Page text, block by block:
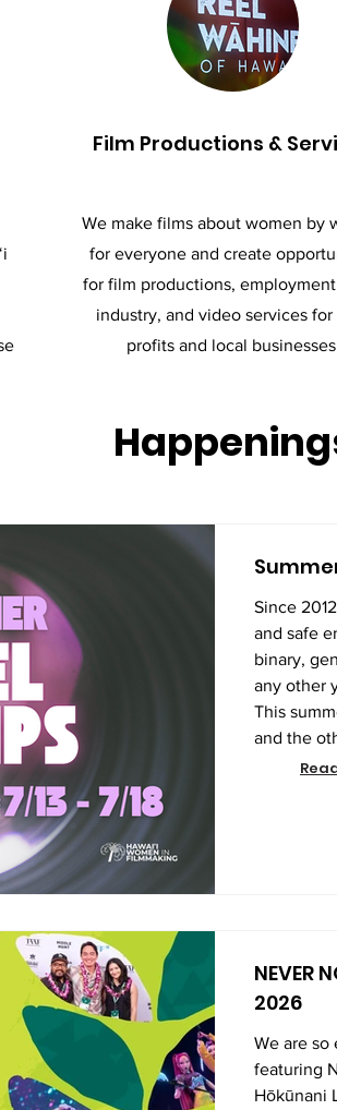
Film Productions &
We make films about women by
for everyone and create
for film productions,
industry, and video services for
profits and local
Since
and safe
binary,
any other
This
and the
the courses are the
NEVER
2026
We are so
featuring
Hōkūnani